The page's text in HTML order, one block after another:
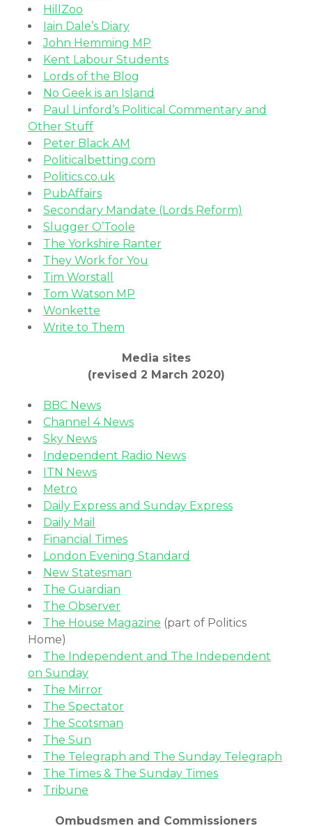
HillZoo
Iain Dale’s Diary
John Hemming MP
Kent Labour Students
Lords of the Blog
No Geek is an Island
Paul Linford’s Political Commentary and
Other Stuff
Peter Black AM
Politicalbetting.com
Politics.co.uk
PubAffairs
Secondary Mandate (Lords Reform)
Slugger O’Toole
The Yorkshire Ranter
They Work for You
Tim Worstall
Tom Watson MP
Wonkette
Write to Them
Media sites
(revised 2 March 2020)
BBC News
Channel 4 News
Sky News
Independent Radio News
ITN News
Metro
Daily Express and Sunday Express
Daily Mail
Financial Times
London Evening Standard
New Statesman
The Guardian
The Observer
The House Magazine (part of Politics
Home)
The Independent and The Independent
on Sunday
The Mirror
The Spectator
The Scotsman
The Sun
The Telegraph and The Sunday Telegraph
The Times & The Sunday Times
Tribune
Ombudsmen and Commissioners